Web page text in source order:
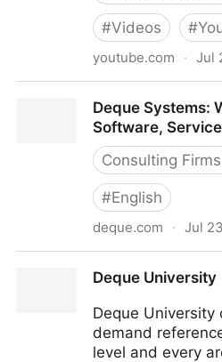
#Videos #
youtube.com · Jul
Deque Systems:
Software,
Consulting
#English
deque.com · Jul
Services & TrainingDeque University
Deque
demand
level and every